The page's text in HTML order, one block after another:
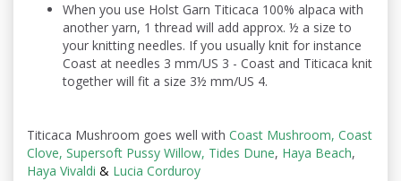
When you use Holst Garn Titicaca 100% alpaca with
another yarn, 1 thread will add approx. ½ a size to
your knitting needles. If you usually knit for instance
Coast at needles 3 mm/US 3 - Coast and Titicaca knit
together will fit a size 3½ mm/US 4.
Titicaca Mushroom goes well with Coast Mushroom, Coast
Clove, Supersoft Pussy Willow, Tides Dune, Haya Beach,
Haya Vivaldi & Lucia Corduroy